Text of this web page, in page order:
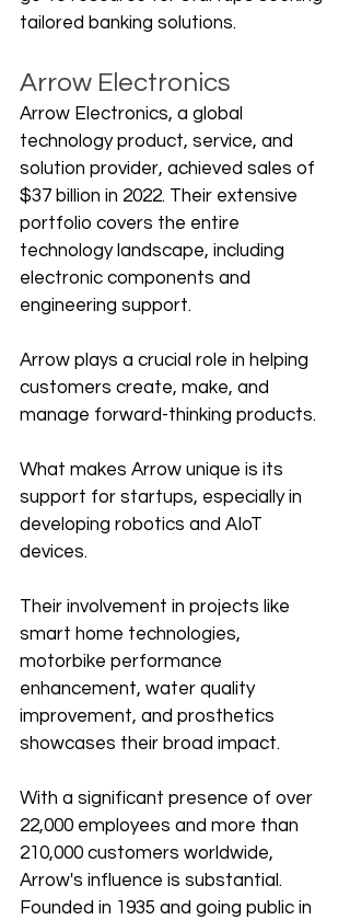
tailored banking solutions.
Arrow Electronics
Arrow Electronics, a global
technology product, service, and
solution provider, achieved sales of
$37 billion in 2022. Their extensive
portfolio covers the entire
technology landscape, including
electronic components and
engineering support.
Arrow plays a crucial role in helping
customers create, make, and
manage forward-thinking products.
What makes Arrow unique is its
support for startups, especially in
developing robotics and AIoT
devices.
Their involvement in projects like
smart home technologies,
motorbike performance
enhancement, water quality
improvement, and prosthetics
showcases their broad impact.
With a significant presence of over
22,000 employees and more than
210,000 customers worldwide,
Arrow's influence is substantial.
Founded in 1935 and going public in